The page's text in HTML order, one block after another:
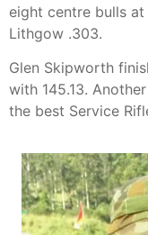
eight centre bulls at
Lithgow .303.
Glen Skipworth
with 145.13.
the best Service